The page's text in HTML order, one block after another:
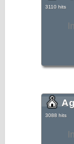
3110 hits
3088 hits